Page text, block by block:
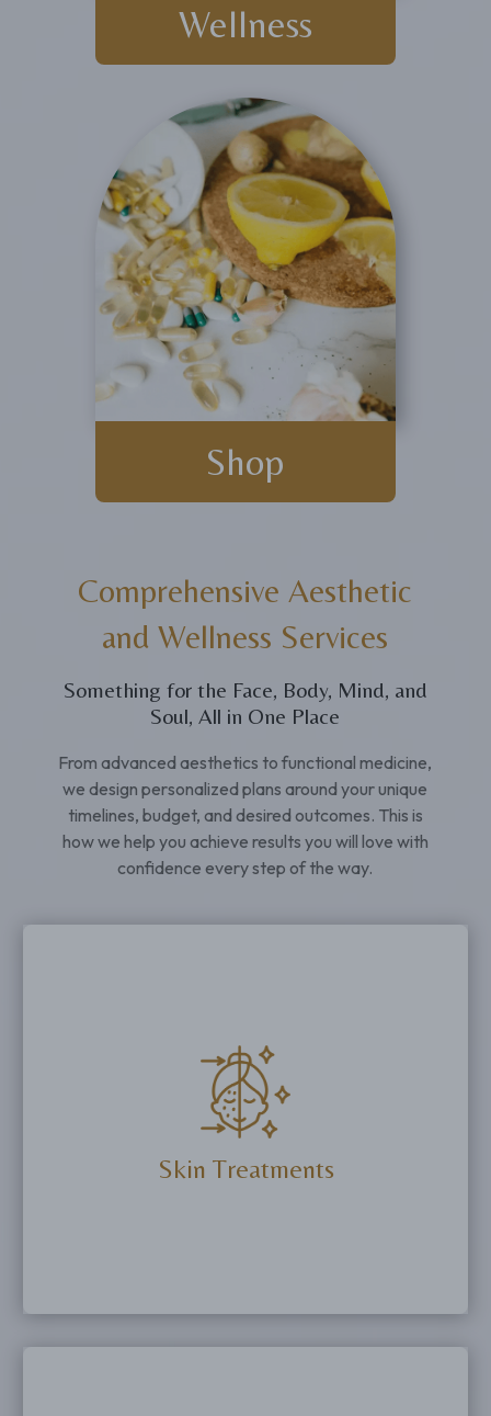
Wellness
Shop
Comprehensive Aesthetic
and Wellness Services
Something for the Face, Body, Mind, and
Soul, All in One Place
From advanced aesthetics to functional medicine,
we design personalized plans around your unique
timelines, budget, and desired outcomes. This is
how we help you achieve results you will love with
confidence every step of the way.
Skin Treatments